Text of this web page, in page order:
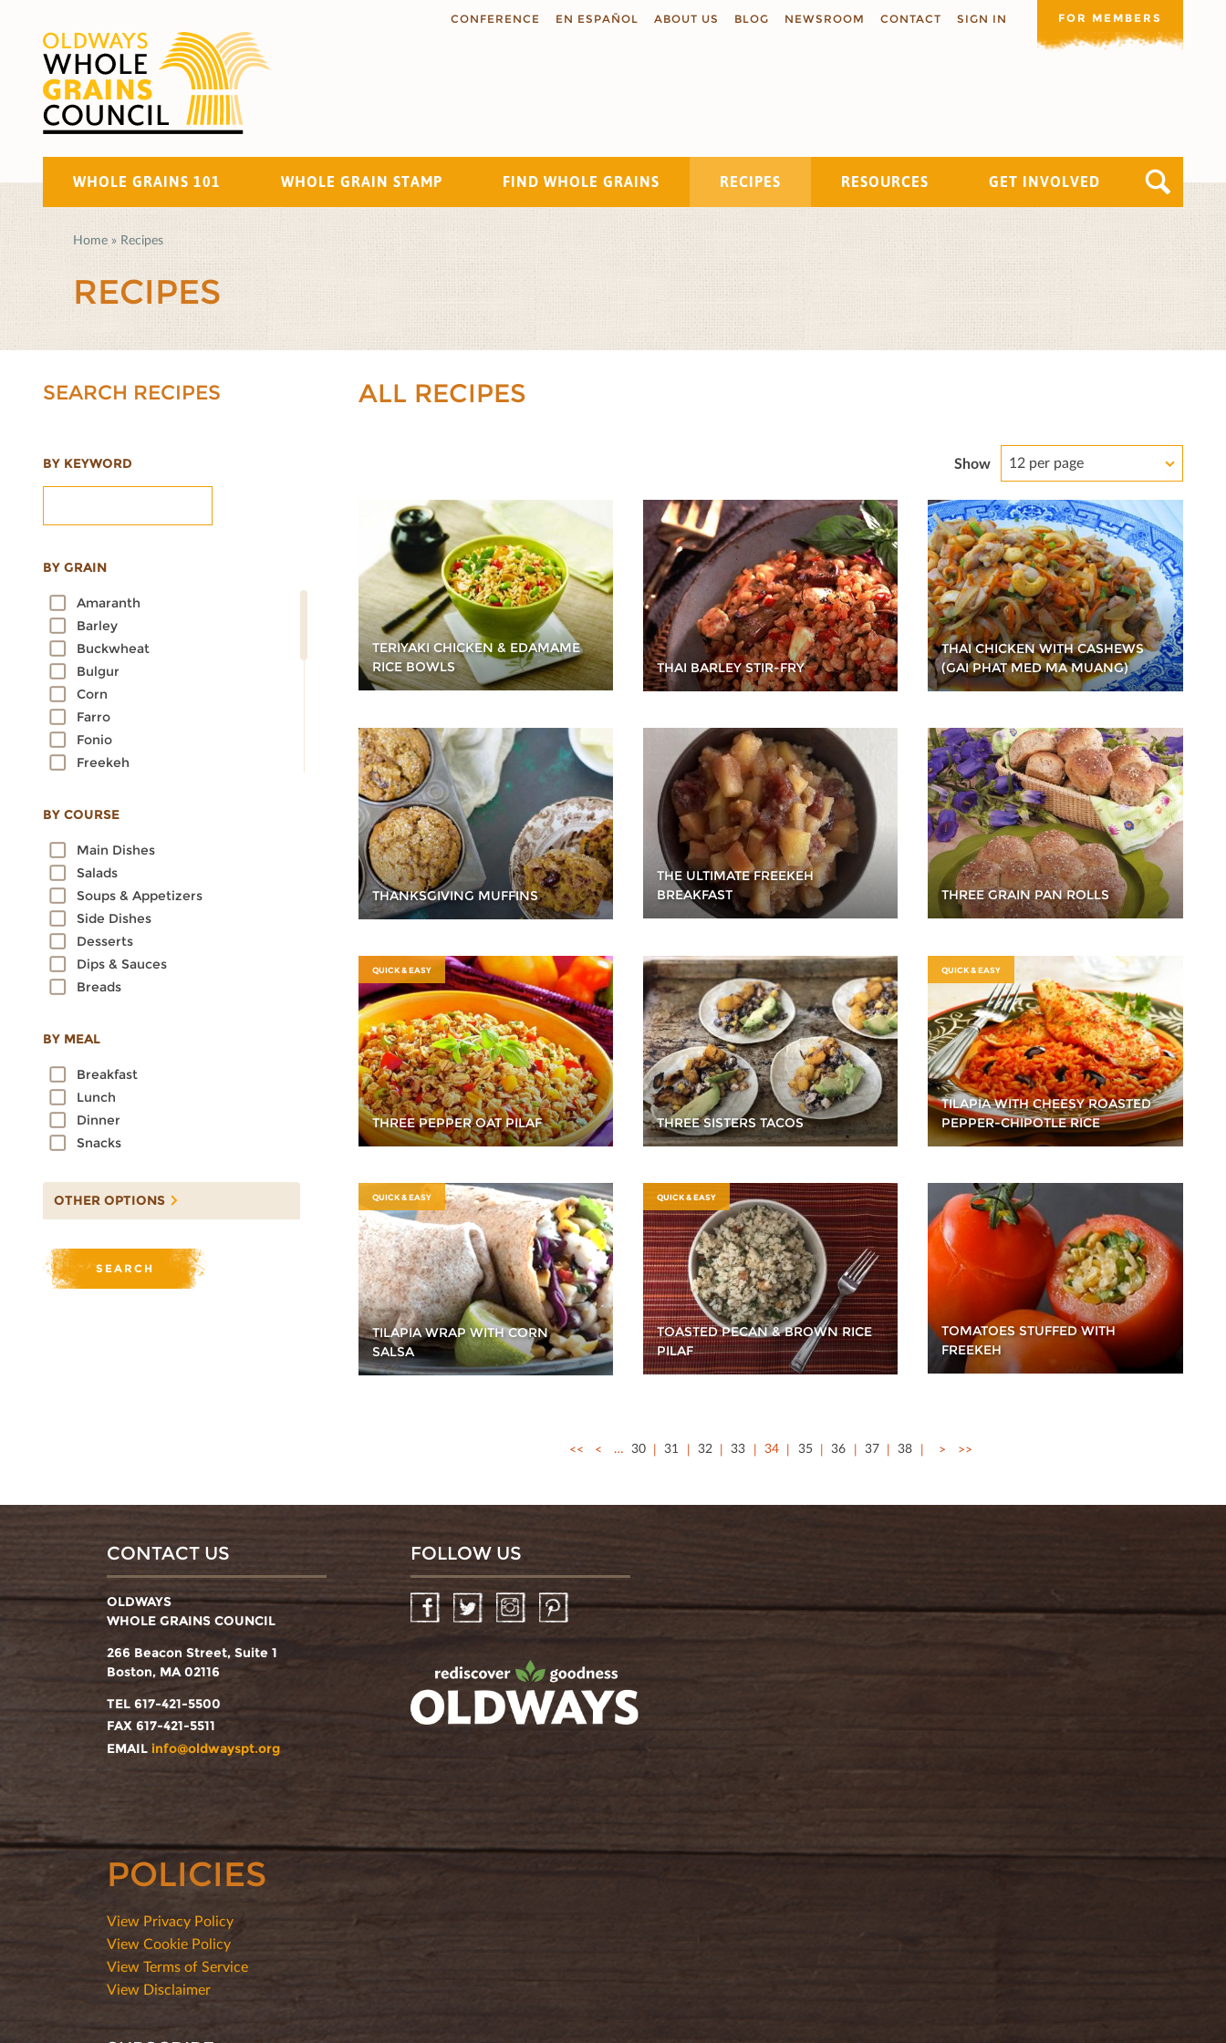
CONFERENCE EN ESPAÑOL ABOUT US BLOG NEWSROOM CONTACT SIGN IN FOR MEMBERS
WHOLE GRAINS 101 WHOLE GRAIN STAMP FIND WHOLE GRAINS RECIPES RESOURCES GET INVOLVED
Search
Home » Recipes
RECIPES
SEARCH RECIPES
BY KEYWORD
BY GRAIN
Amaranth
Barley
Buckwheat
Bulgur
Corn
Farro
Fonio
Freekeh
Millet
Quinoa
Rice
Rye
Sorghum
Spelt
Sprouted Grains
Teff
Wheat
BY COURSE
Main Dishes
Salads
Soups & Appetizers
Side Dishes
Desserts
Dips & Sauces
Breads
BY MEAL
Breakfast
Lunch
Dinner
Snacks
OTHER OPTIONS
ALL RECIPES
Show 12 per page
TERIYAKI CHICKEN & EDAMAME
RICE BOWLS
THAI BARLEY STIR-FRY
THAI CHICKEN WITH CASHEWS
(GAI PHAT MED MA MUANG)
THANKSGIVING MUFFINS
THE ULTIMATE FREEKEH
BREAKFAST
THREE GRAIN PAN ROLLS
QUICK & EASY
THREE PEPPER OAT PILAF THREE SISTERS TACOS
QUICK & EASY
TILAPIA WITH CHEESY ROASTED
PEPPER-CHIPOTLE RICE
QUICK & EASY
TILAPIA WRAP WITH CORN
SALSA
QUICK & EASY
TOASTED PECAN & BROWN RICE
PILAF
TOMATOES STUFFED WITH
FREEKEH
<< < … 30 31 32 33 34 35 36 37 38 > >>
CONTACT US
OLDWAYS
WHOLE GRAINS COUNCIL
266 Beacon Street, Suite 1
Boston, MA 02116
TEL 617-421-5500
FAX 617-421-5511
EMAIL info@oldwayspt.org
FOLLOW US
FacebookTwitter InstagramPinterest
POLICIES
View Privacy Policy
View Cookie Policy
View Terms of Service
View Disclaimer